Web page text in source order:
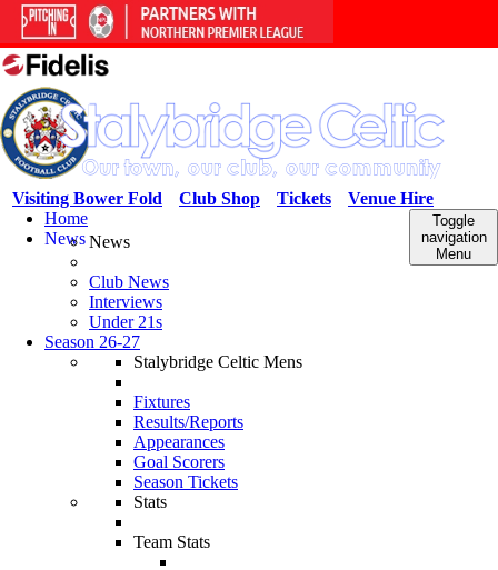
Venue Hire
Tickets
Club Shop
Visiting Bower Fold
Toggle
navigation
Menu
Home
NewsNews
Club News
Interviews
Under 21s
Season 26-27
Stalybridge Celtic Mens
Fixtures
Results/Reports
Appearances
Goal Scorers
Season Tickets
Stats
Team Stats